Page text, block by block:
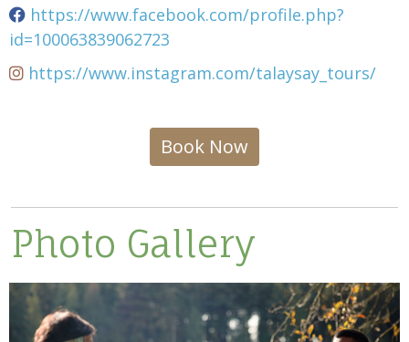
https://www.facebook.com/profile.php?
id=100063839062723
https://www.instagram.com/talaysay_tours/
Book Now
Photo Gallery